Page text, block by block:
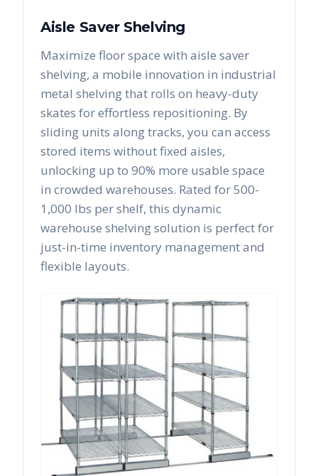
Aisle Saver Shelving
Maximize floor space with aisle saver
shelving, a mobile innovation in industrial
metal shelving that rolls on heavy-duty
skates for effortless repositioning. By
sliding units along tracks, you can access
stored items without fixed aisles,
unlocking up to 90% more usable space
in crowded warehouses. Rated for 500-
1,000 lbs per shelf, this dynamic
warehouse shelving solution is perfect for
just-in-time inventory management and
flexible layouts.